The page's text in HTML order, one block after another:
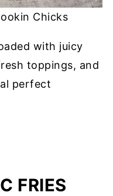
Chicks
with juicy
toppings, and
perfect
FRIES